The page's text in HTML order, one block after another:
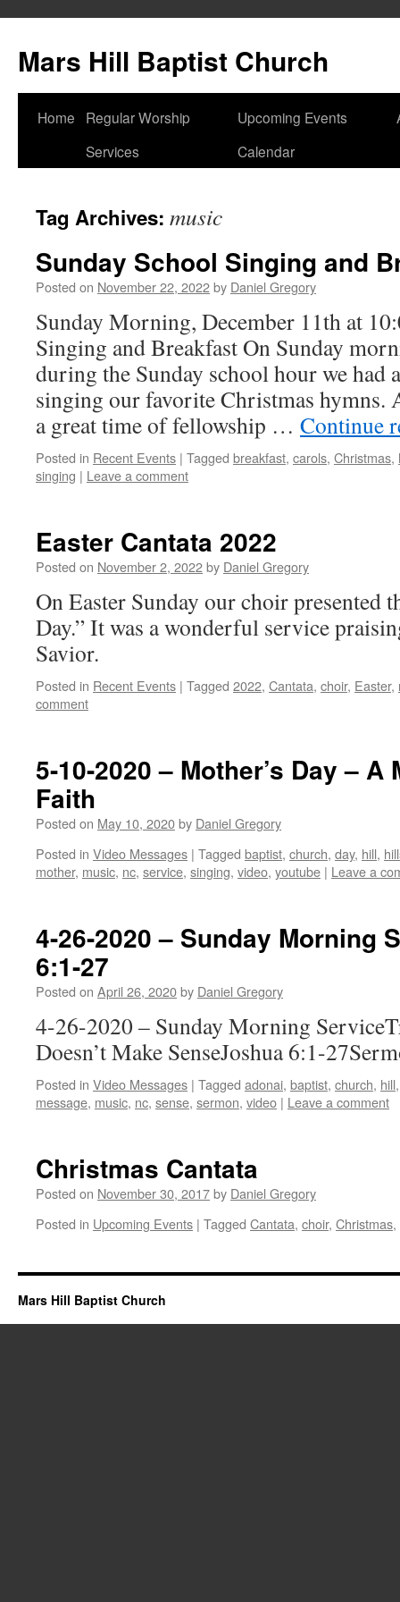
content
Mars Hill Baptist Church
Home
Regular Worship
Services
Upcoming Events
Calendar
Tag Archives: music
Sunday School Singing and
Posted on November 22, 2022by Daniel Gregory
Sunday Morning, December 11th at
Singing and Breakfast On Sunday
during the Sunday school hour we had
singing our favorite Christmas hymns.
a great time of fellowship … Continue
Posted in Recent Events | Tagged breakfast, carols, Christmas,
singing | Leave a comment
Easter Cantata 2022
Posted on November 2, 2022by Daniel Gregory
On Easter Sunday our choir presented
Day.” It was a wonderful service
Savior.
Posted in Recent Events | Tagged 2022, Cantata, choir, Easter,
comment
5-10-2020 – Mother’s Day –
Faith
Posted on May 10, 2020by Daniel Gregory
Posted in Video Messages | Tagged baptist, church, day, hill,
mother, music, nc, service, singing, video, youtube | Leave a
4-26-2020 – Sunday Morning
6:1-27
Posted on April 26, 2020by Daniel Gregory
4-26-2020 – Sunday Morning
Doesn’t Make SenseJoshua 6:1-
Posted in Video Messages | Tagged adonai, baptist, church, hill
message, music, nc, sense, sermon, video | Leave a comment
Christmas Cantata
Posted on November 30, 2017by Daniel Gregory
Posted in Upcoming Events | Tagged Cantata, choir, Christmas,
Mars Hill Baptist Church